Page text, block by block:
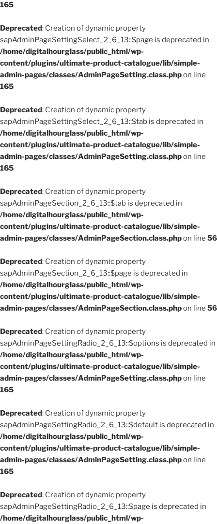
165
Deprecated: Creation of dynamic property
sapAdminPageSettingSelect_2_6_13::$page is deprecated in
/home/digitalhourglass/public_html/wp-
content/plugins/ultimate-product-catalogue/lib/simple-
admin-pages/classes/AdminPageSetting.class.phpon line
165
Deprecated: Creation of dynamic property
sapAdminPageSettingSelect_2_6_13::$tab is deprecated in
/home/digitalhourglass/public_html/wp-
content/plugins/ultimate-product-catalogue/lib/simple-
admin-pages/classes/AdminPageSetting.class.phpon line
165
Deprecated: Creation of dynamic property
sapAdminPageSection_2_6_13::$tab is deprecated in
/home/digitalhourglass/public_html/wp-
content/plugins/ultimate-product-catalogue/lib/simple-
admin-pages/classes/AdminPageSection.class.phpon line 56
Deprecated: Creation of dynamic property
sapAdminPageSection_2_6_13::$page is deprecated in
/home/digitalhourglass/public_html/wp-
content/plugins/ultimate-product-catalogue/lib/simple-
admin-pages/classes/AdminPageSection.class.phpon line 56
Deprecated: Creation of dynamic property
sapAdminPageSettingRadio_2_6_13::$options is deprecated in
/home/digitalhourglass/public_html/wp-
content/plugins/ultimate-product-catalogue/lib/simple-
admin-pages/classes/AdminPageSetting.class.phpon line
165
Deprecated: Creation of dynamic property
sapAdminPageSettingRadio_2_6_13::$default is deprecated in
/home/digitalhourglass/public_html/wp-
content/plugins/ultimate-product-catalogue/lib/simple-
admin-pages/classes/AdminPageSetting.class.phpon line
165
Deprecated: Creation of dynamic property
sapAdminPageSettingRadio_2_6_13::$page is deprecated in
/home/digitalhourglass/public_html/wp-